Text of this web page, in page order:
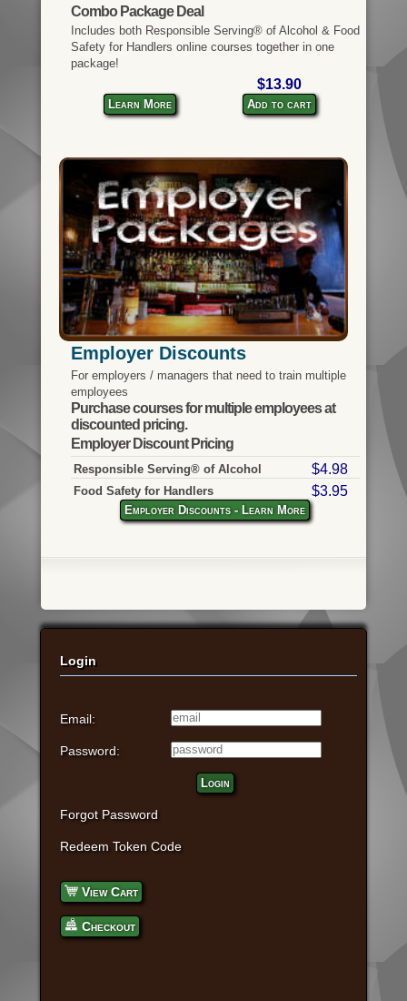
Combo Package Deal
Includes both Responsible Serving® of Alcohol & Food
Safety for Handlers online courses together in one
package!
Learn More
$13.90
Add to cart
Employer Discounts
For employers / managers that need to train multiple
employees
Purchase courses for multiple employees at
discounted pricing.
Employer Discount Pricing
Responsible Serving® of Alcohol $4.98
Food Safety for Handlers $3.95
Employer Discounts - Learn More
Login
Email:
Password:
Login
Forgot Password
Redeem Token Code
View Cart
Checkout